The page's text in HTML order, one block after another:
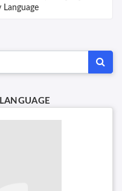
Language